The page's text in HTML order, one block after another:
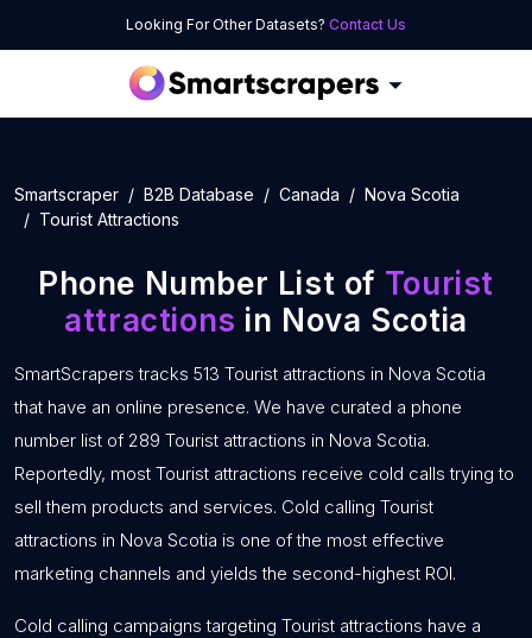
Looking For Other Datasets? Contact Us
Smartscraper B2B Database Canada
Nova Scotia
Tourist Attractions
Phone Number List of Tourist
attractions in Nova Scotia
SmartScrapers tracks 513 Tourist attractions in Nova Scotia
that have an online presence. We have curated a phone
number list of 289 Tourist attractions in Nova Scotia.
Reportedly, most Tourist attractions receive cold calls trying to
sell them products and services. Cold calling Tourist
attractions in Nova Scotia is one of the most effective
marketing channels and yields the second-highest ROI.
Cold calling campaigns targeting Tourist attractions have a